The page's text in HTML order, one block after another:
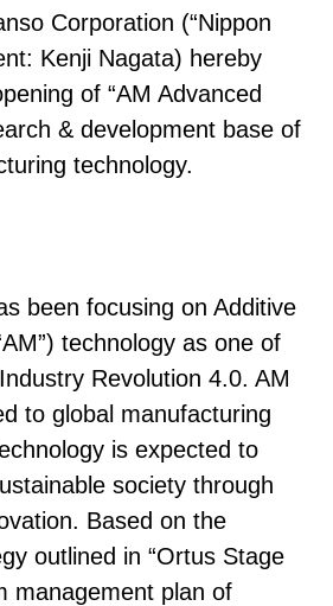
Corporation (“Nippon
Kenji Nagata) hereby
of “AM Advanced
& development base of
technology.
been focusing on Additive
technology as one of
Revolution 4.0. AM
to global manufacturing
is expected to
society through
Based on the
outlined in “Ortus Stage
management plan of